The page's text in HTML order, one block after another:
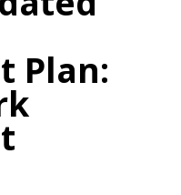
Plan: